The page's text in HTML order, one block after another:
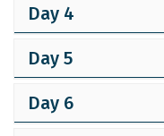
Day 4
Day 5
Day 6